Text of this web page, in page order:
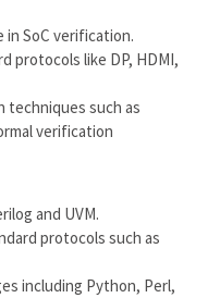
in SoC verification.
protocols like DP, HDMI,
techniques such as
verification
and UVM.
protocols such as
including Python, Perl,